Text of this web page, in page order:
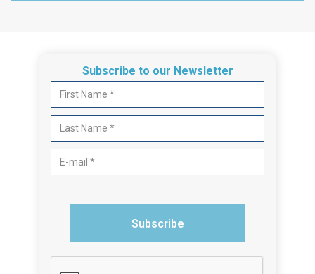
Subscribe to our Newsletter
Subscribe